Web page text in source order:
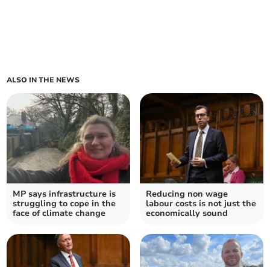
ALSO IN THE NEWS
MP says infrastructure is
struggling to cope in the
face of climate change
Reducing non wage
labour costs is not just the
economically sound